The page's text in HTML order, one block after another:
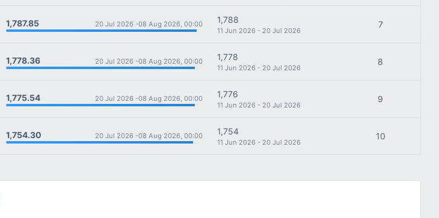
1,787.85 20 Jul 2026 -08 Aug 2026, 00:00 1,788
11 Jun 2026 - 20 Jul 2026
7
1,778.36 20 Jul 2026 -08 Aug 2026, 00:00 1,778
11 Jun 2026 - 20 Jul 2026
8
1,775.54 20 Jul 2026 -08 Aug 2026, 00:00 1,776
11 Jun 2026 - 20 Jul 2026
9
1,754.30 20 Jul 2026 -08 Aug 2026, 00:00 1,754
11 Jun 2026 - 20 Jul 2026
10